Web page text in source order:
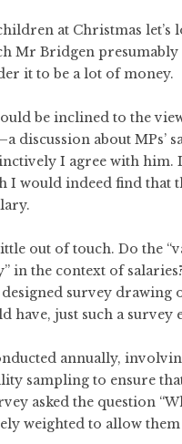
at Christmas let’s
Mr Bridgen
it to be a lot of money.
be inclined to the
discussion about MPs’
I agree with him.
I would indeed find that
out of touch. Do the
the context of
survey drawing
have, just such a survey
annually,
sampling to ensure
asked the question
weighted to allow